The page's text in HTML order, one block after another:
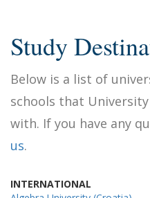
Study
Below is a list of
schools that
with. If you have any
us.
INTERNATIONAL